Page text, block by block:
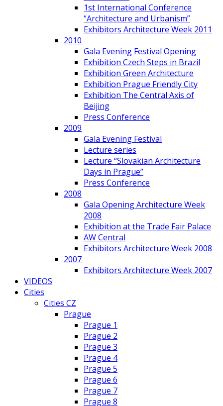
1st International Conference
“Architecture and Urbanism”
Exhibitors Architecture Week 2011
2010
Gala Evening Festival Opening
Exhibition Czech Steps in Brazil
Exhibition Green Architecture
Exhibition Prague Friendly City
Exhibition The Central Axis of
Beijing
Press Conference
2009
Gala Evening Festival
Lecture series
Lecture “Slovakian Architecture
Days in Prague”
Press Conference
2008
Gala Opening Architecture Week
2008
Exhibition at the Trade Fair Palace
AW Central
Exhibitors Architecture Week 2008
2007
Exhibitors Architecture Week 2007
VIDEOS
Cities
Cities CZ
Prague
Prague 1
Prague 2
Prague 3
Prague 4
Prague 5
Prague 6
Prague 7
Prague 8